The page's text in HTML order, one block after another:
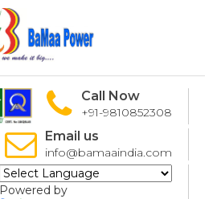
Call Now
+91-9810852308
Email us
info@bamaaindia.com
Powered by